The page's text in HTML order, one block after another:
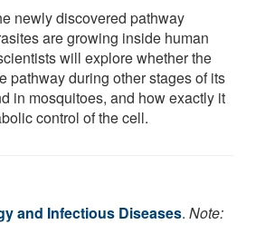
newly discovered pathway
are growing inside human
will explore whether the
pathway during other stages of its
in mosquitoes, and how exactly it
control of the cell.
and Infectious Diseases. Note: